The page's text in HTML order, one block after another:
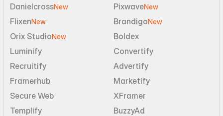
DanielcrossNew PixwaveNew
FlixenNew BrandigoNew
Orix StudioNew
Boldex
Luminify
Convertify
Recruitify
Advertify
Framerhub
Marketify
Secure Web
XFramer
Templify
BuzzyAd